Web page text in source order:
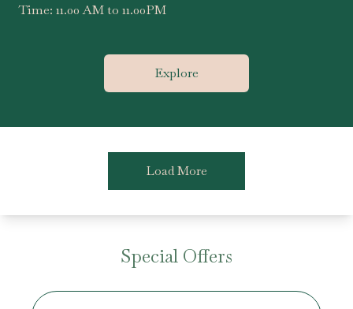
Time: 11.00 AM to 11.00PM
Explore
Load More
Special Offers